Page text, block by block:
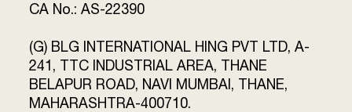
CA No.: AS-22390
(G) BLG INTERNATIONAL HING PVT LTD, A-
241, TTC INDUSTRIAL AREA, THANE
BELAPUR ROAD, NAVI MUMBAI, THANE,
MAHARASHTRA-400710.